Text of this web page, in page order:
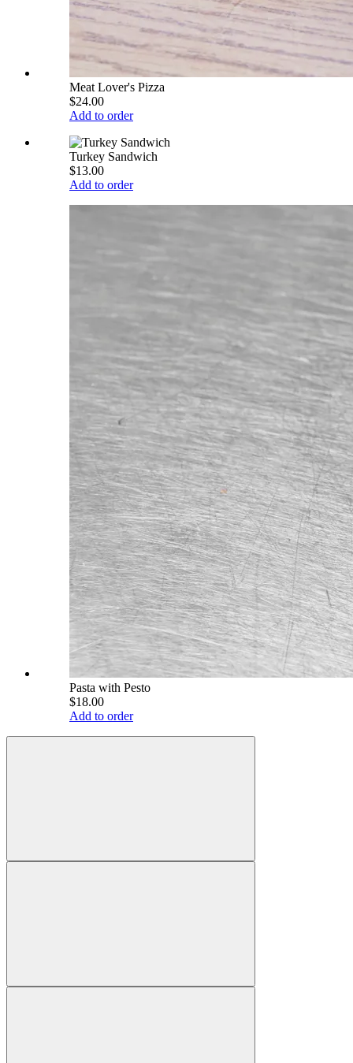
Meat Lover's Pizza
$24.00
Add to order
Turkey Sandwich
$13.00
Add to order
Pasta with Pesto
$18.00
Add to order